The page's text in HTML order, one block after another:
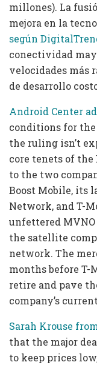
millones). La
mejora en la
según
conectividad
velocidades más
de desarrollo
Android Center
conditions for the
the ruling isn’t
core tenets of the
to the two
Boost Mobile, its
Network, and T-
unfettered MVNO
the satellite
network. The
months before T-
retire and pave
company’s
Sarah Krouse
that the major
to keep prices